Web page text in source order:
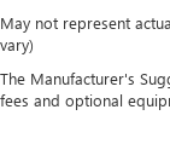
May not represent
vary)
The Manufacturer's
fees and optional